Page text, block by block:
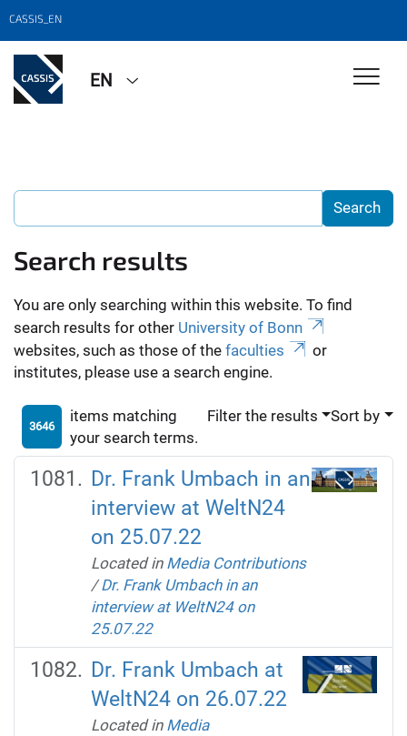
CASSIS_EN
EN
Search results
You are only searching within this website. To find
search results for other University of Bonn
websites, such as those of the faculties
or
institutes, please use a search engine.
3646
items matching
your search terms.
Filter the results Sort by
Dr. Frank Umbach in an
interview at WeltN24
on 25.07.22
Located in Media Contributions
/Dr. Frank Umbach in an
interview at WeltN24 on
25.07.22
Dr. Frank Umbach at
WeltN24 on 26.07.22
Located in Media